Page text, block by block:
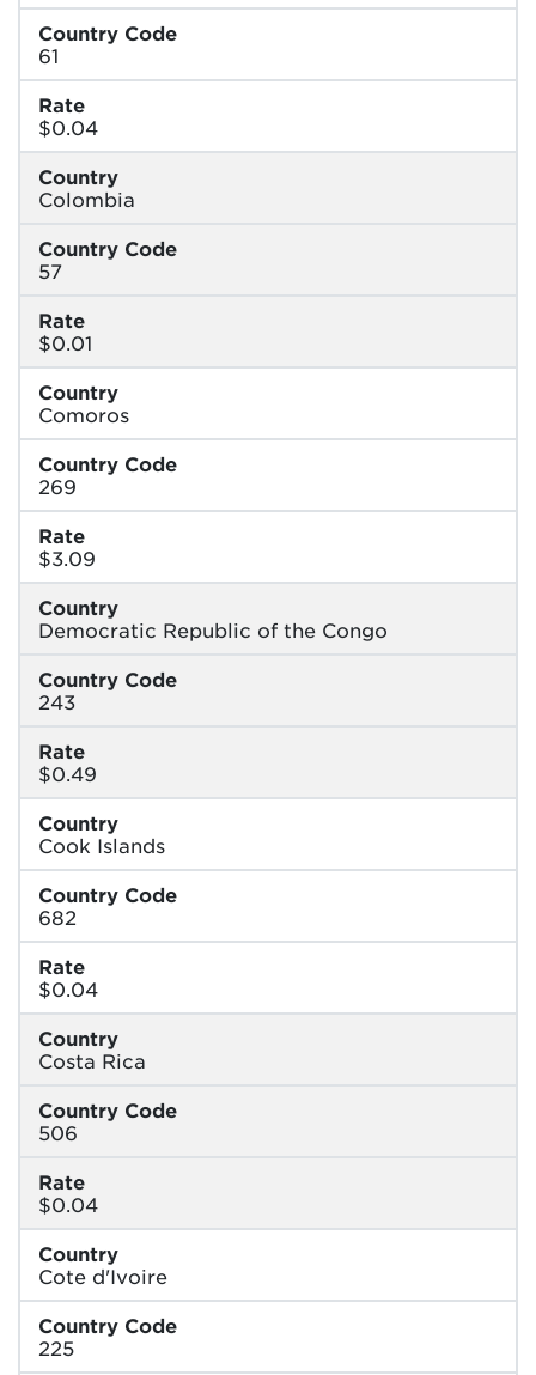
Country Code
61
Rate
$0.04
Country
Colombia
Country Code
57
Rate
$0.01
Country
Comoros
Country Code
269
Rate
$3.09
Country
Democratic Republic of the Congo
Country Code
243
Rate
$0.49
Country
Cook Islands
Country Code
682
Rate
$0.04
Country
Costa Rica
Country Code
506
Rate
$0.04
Country
Cote d'Ivoire
Country Code
225